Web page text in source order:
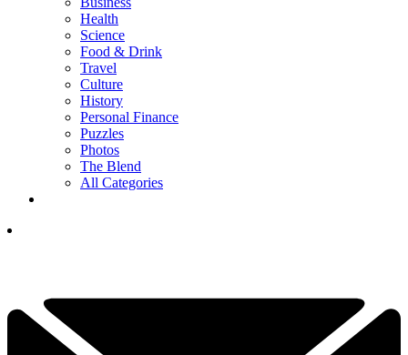
Health
Science
Food & Drink
Travel
Culture
History
Personal Finance
Puzzles
Photos
The Blend
All Categories